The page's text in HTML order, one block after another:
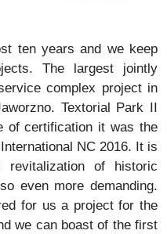
ten years and we keep
The largest jointly
complex project in
Textorial Park II
of certification it was the
NC 2016. It is
revitalization of historic
even more demanding.
for us a project for the
we can boast of the first